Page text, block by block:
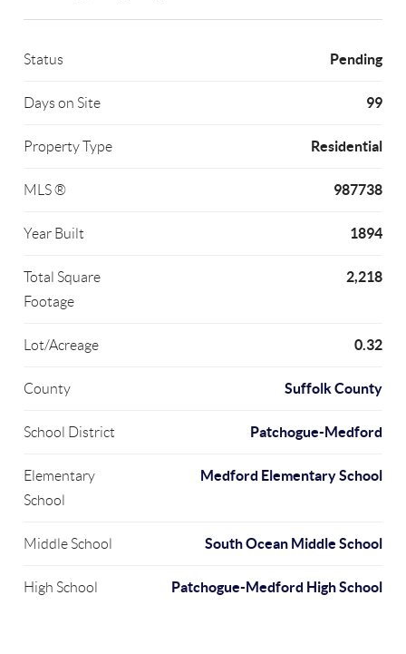
Status Pending
Days on Site 99
Property Type Residential
MLS ® 987738
Year Built 1894
Total Square
Footage
2,218
Lot/Acreage 0.32
County Suffolk County
School District Patchogue-Medford
Elementary
School
Medford Elementary School
Middle School South Ocean Middle School
High School Patchogue-Medford High School